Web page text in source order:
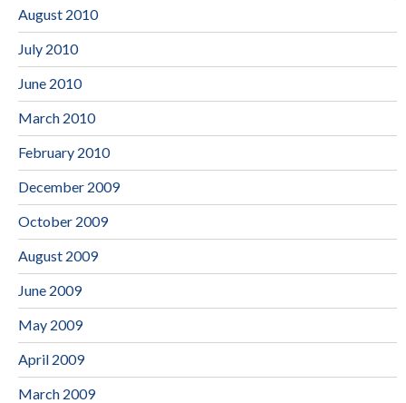
August 2010
July 2010
June 2010
March 2010
February 2010
December 2009
October 2009
August 2009
June 2009
May 2009
April 2009
March 2009